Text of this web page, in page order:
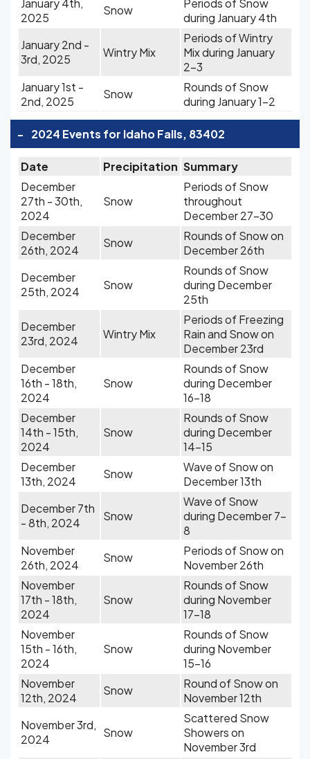
January 4th,
2025
Snow
Periods of Snow
during January 4th
January 2nd -
3rd, 2025
Wintry Mix
Periods of Wintry
Mix during January
2-3
January 1st -
2nd, 2025
Snow
Rounds of Snow
during January 1-2
- 2024 Events for Idaho Falls, 83402
Date Precipitation Summary
December
27th - 30th,
2024
Snow
Periods of Snow
throughout
December 27-30
December
26th, 2024
Snow
Rounds of Snow on
December 26th
December
25th, 2024
Snow
Rounds of Snow
during December
25th
December
23rd, 2024
Wintry Mix
Periods of Freezing
Rain and Snow on
December 23rd
December
16th - 18th,
2024
Snow
Rounds of Snow
during December
16-18
December
14th - 15th,
2024
Snow
Rounds of Snow
during December
14-15
December
13th, 2024
Snow
Wave of Snow on
December 13th
December 7th
- 8th, 2024
Snow
Wave of Snow
during December 7-
8
November
26th, 2024
Snow
Periods of Snow on
November 26th
November
17th - 18th,
2024
Snow
Rounds of Snow
during November
17-18
November
15th - 16th,
2024
Snow
Rounds of Snow
during November
15-16
November
12th, 2024
Snow
Round of Snow on
November 12th
November 3rd,
2024
Snow
Scattered Snow
Showers on
November 3rd